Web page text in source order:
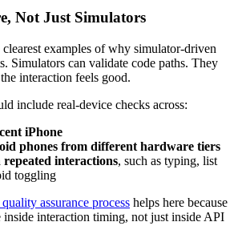
Not Just Simulators
examples of why simulator-driven
Simulators can validate code paths. They
interaction feels good.
include real-device checks across:
iPhone
phones from different hardware tiers
repeated interactions, such as typing, list
toggling
assurance process helps here because
inside interaction timing, not just inside API